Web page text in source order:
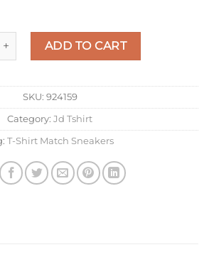
Ochre 1s Ochre Shirt, Money On My
ADD TO CART
SKU: 924159
Category: Jd Tshirt
T-Shirt Match Sneakers